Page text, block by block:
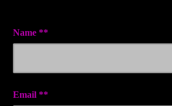
Name *
Email *